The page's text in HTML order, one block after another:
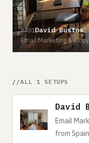
#401 David Bustos
Email Marketing &
ALL 1 SETUPS
David
Email
from Spain